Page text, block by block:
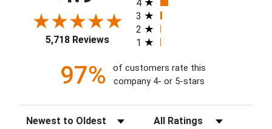
5,718 Reviews
4
3
2
1
97%
of customers rate this
company 4- or 5-stars
Sort Reviews Filter Reviews by Rating